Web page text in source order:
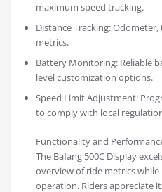
maximum speed tracking.
Distance Tracking:
metrics.
Battery Monitoring: Reliable
level customization options.
Speed Limit Adjustment:
to comply with local
Functionality and
The Bafang 500C Display
overview of ride metrics
operation. Riders appreciate